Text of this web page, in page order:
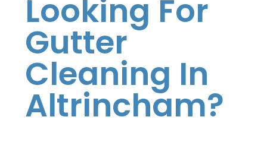
Looking For
Gutter
Cleaning In
Altrincham?